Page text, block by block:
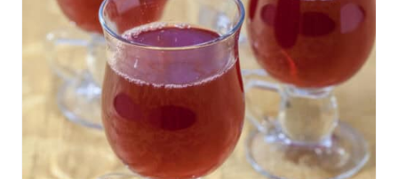
E
A
T
E
P